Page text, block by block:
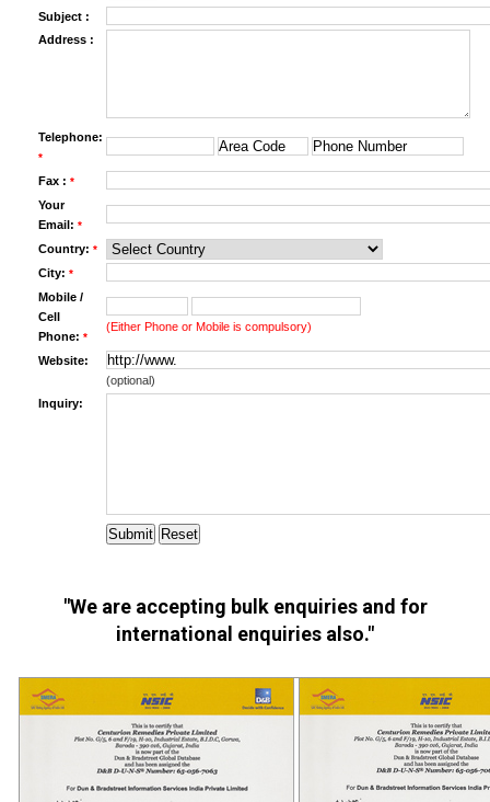
Subject :
Address :
Telephone:
*
Fax : *
Your
Email: *
Country: *
City: *
Mobile /
Cell
Phone: *
(Either Phone or Mobile is compulsory)
Website:
(optional)
Inquiry:
"We are accepting bulk enquiries and for
international enquiries also."